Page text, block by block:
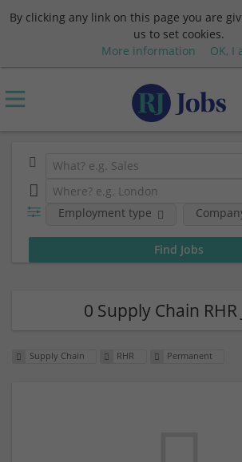
By clicking any link on this page you are
us to set cookies.
More information
OK, I
Employment type
0 Supply Chain RHR
Supply Chain RHR Permanent